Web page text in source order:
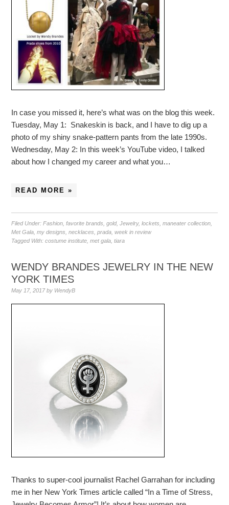
In case you missed it, here’s what was on the blog this week.
Tuesday, May 1: Snakeskin is back, and I have to dig up a
photo of my shiny snake-pattern pants from the late 1990s.
Wednesday, May 2: In this week’s YouTube video, I talked
about how I changed my career and what you…
READ MORE »
Filed Under:Fashion ,favorite brands ,gold,Jewelry,lockets ,maneater collection
Met Gala ,my designs ,necklaces ,prada ,week in review
Tagged With:costume institute ,met gala ,tiara
WENDY BRANDES JEWELRY IN THE NEW
YORK TIMES
May 17, 2017by WendyB
Thanks to super-cool journalist Rachel Garrahan for including
me in her New York Times article called “In a Time of Stress,